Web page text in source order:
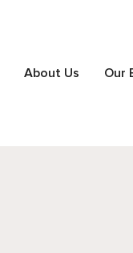
About Us Our